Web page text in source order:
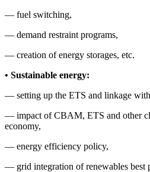
— fuel switching,
— demand restraint programs,
— creation of energy storages, etc.
• Sustainable energy:
— setting up the ETS and linkage
— impact of CBAM, ETS and other
economy,
— energy efficiency policy,
— grid integration of renewables best